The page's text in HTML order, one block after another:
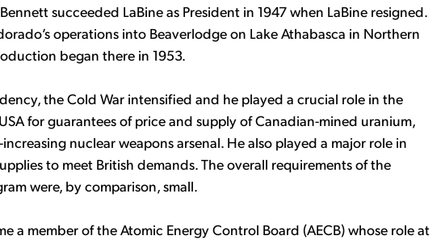
succeeded LaBine as President in 1947 when LaBine resigned.
operations into Beaverlodge on Lake Athabasca in Northern
began there in 1953.
the Cold War intensified and he played a crucial role in the
for guarantees of price and supply of Canadian-mined uranium,
nuclear weapons arsenal. He also played a major role in
to meet British demands. The overall requirements of the
were, by comparison, small.
a member of the Atomic Energy Control Board (AECB) whose role at